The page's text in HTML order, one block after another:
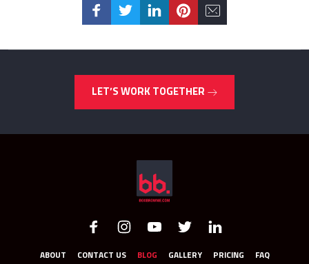
LET’S WORK TOGETHER
ABOUT CONTACT US BLOG GALLERY PRICING FAQ